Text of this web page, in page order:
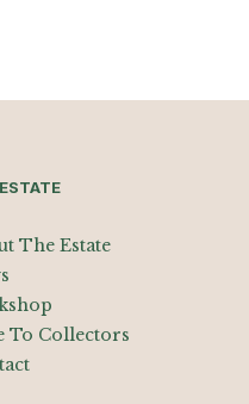
The Estate
To Collectors